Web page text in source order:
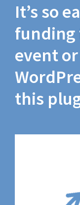
It’s so
funding
event
this